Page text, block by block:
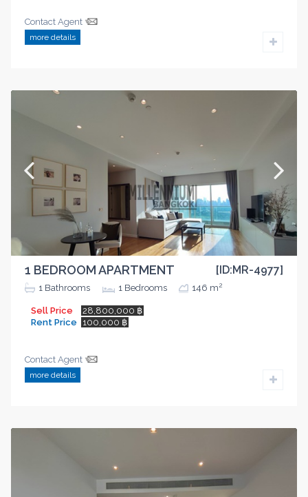
Contact Agent
more details
[ID:MR-4977]
1 BEDROOM APARTMENT
1 Bathrooms 1 Bedrooms 146 m2
Sell Price
28,800,000 ฿
Rent Price 100,000 ฿
Contact Agent
more details